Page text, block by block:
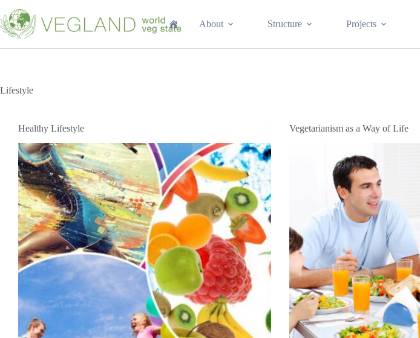
к
сути
About Structure Projects
Lifestyle
Healthy Lifestyle Vegetarianism as a Way of Life